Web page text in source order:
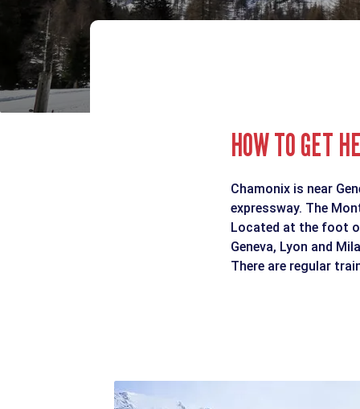
HOW TO GET
Chamonix is near
expressway. The
Located at the foot
Geneva, Lyon and
There are regular